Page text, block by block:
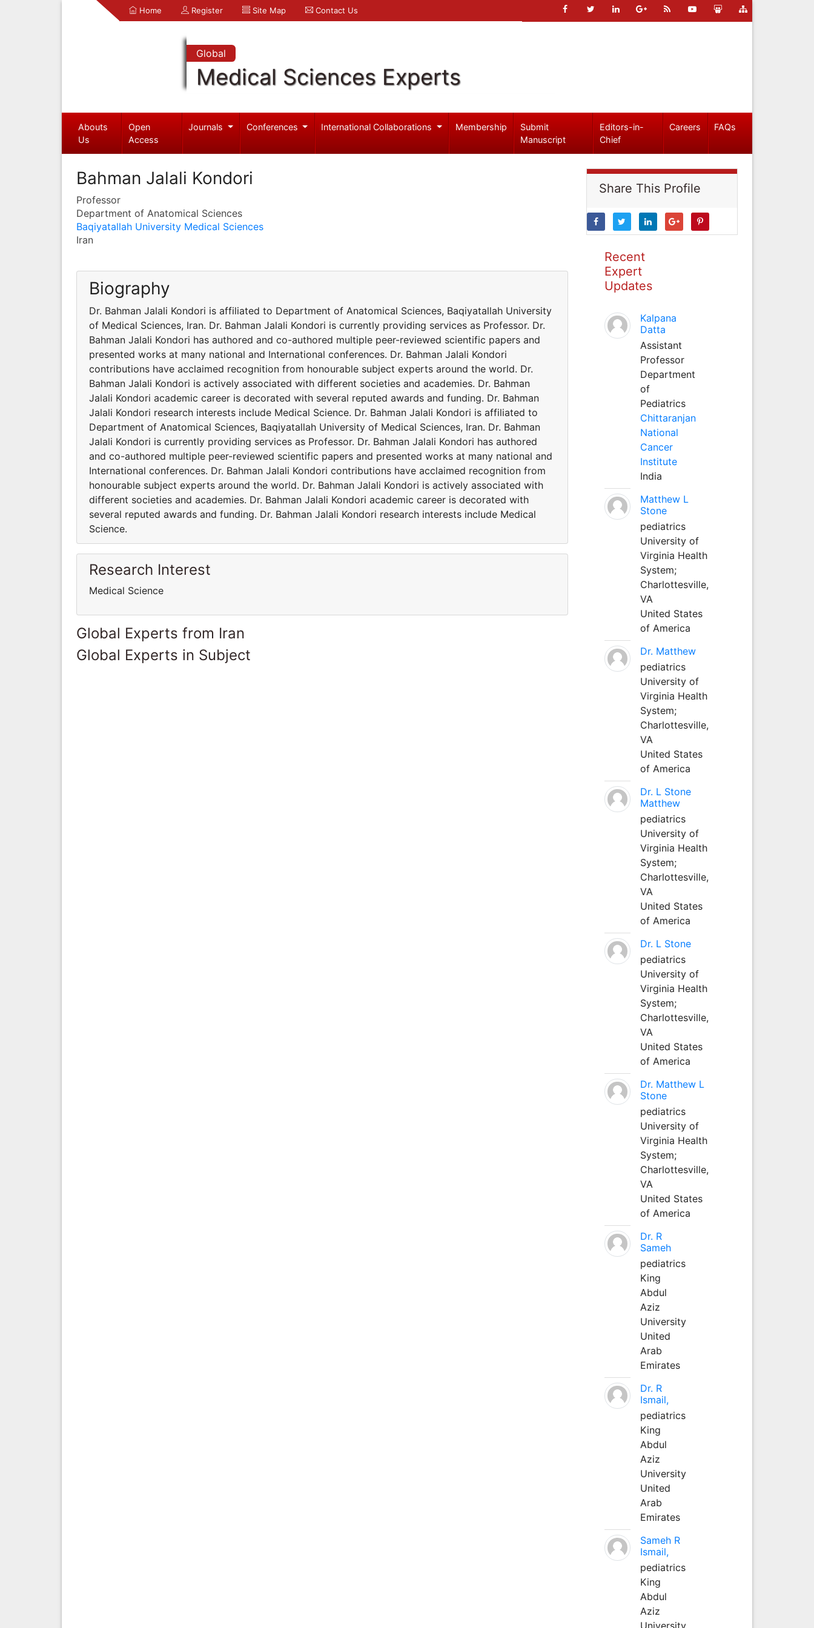
Home Register Site Map Contact Us
Global
Medical Sciences Experts
Abouts
Us
Open
Access
Journals Conferences International Collaborations Membership
Submit
Manuscript
Editors-in-
Chief
Careers FAQs
Bahman Jalali Kondori
Professor
Department of Anatomical Sciences
Baqiyatallah University Medical Sciences
Iran
Biography
Dr. Bahman Jalali Kondori is affiliated to Department of Anatomical Sciences, Baqiyatallah University
of Medical Sciences, Iran. Dr. Bahman Jalali Kondori is currently providing services as Professor. Dr.
Bahman Jalali Kondori has authored and co-authored multiple peer-reviewed scientific papers and
presented works at many national and International conferences. Dr. Bahman Jalali Kondori
contributions have acclaimed recognition from honourable subject experts around the world. Dr.
Bahman Jalali Kondori is actively associated with different societies and academies. Dr. Bahman
Jalali Kondori academic career is decorated with several reputed awards and funding. Dr. Bahman
Jalali Kondori research interests include Medical Science. Dr. Bahman Jalali Kondori is affiliated to
Department of Anatomical Sciences, Baqiyatallah University of Medical Sciences, Iran. Dr. Bahman
Jalali Kondori is currently providing services as Professor. Dr. Bahman Jalali Kondori has authored
and co-authored multiple peer-reviewed scientific papers and presented works at many national and
International conferences. Dr. Bahman Jalali Kondori contributions have acclaimed recognition from
honourable subject experts around the world. Dr. Bahman Jalali Kondori is actively associated with
different societies and academies. Dr. Bahman Jalali Kondori academic career is decorated with
several reputed awards and funding. Dr. Bahman Jalali Kondori research interests include Medical
Science.
Research Interest
Medical Science
Global Experts from Iran
Global Experts in Subject
Share This Profile
Recent
Expert
Updates
Kalpana
Datta
Assistant
Professor
Department
of
Pediatrics
Chittaranjan
National
Cancer
Institute
India
Matthew L
Stone
pediatrics
University of
Virginia Health
System;
Charlottesville,
VA
United States
of America
Dr. Matthew
pediatrics
University of
Virginia Health
System;
Charlottesville,
VA
United States
of America
Dr. L Stone
Matthew
pediatrics
University of
Virginia Health
System;
Charlottesville,
VA
United States
of America
Dr. L Stone
pediatrics
University of
Virginia Health
System;
Charlottesville,
VA
United States
of America
Dr. Matthew L
Stone
pediatrics
University of
Virginia Health
System;
Charlottesville,
VA
United States
of America
Dr. R
Sameh
pediatrics
King
Abdul
Aziz
University
United
Arab
Emirates
Dr. R
Ismail,
pediatrics
King
Abdul
Aziz
University
United
Arab
Emirates
Sameh R
Ismail,
pediatrics
King
Abdul
Aziz
University